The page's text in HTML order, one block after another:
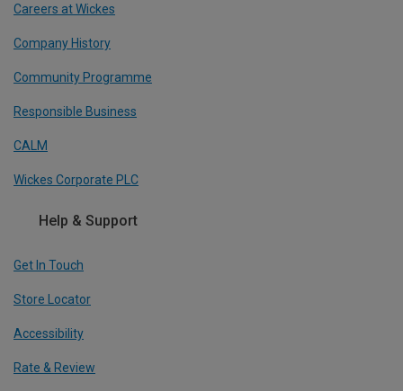
Careers at Wickes
Company History
Community Programme
Responsible Business
CALM
Wickes Corporate PLC
Help & Support
Get In Touch
Store Locator
Accessibility
Rate & Review